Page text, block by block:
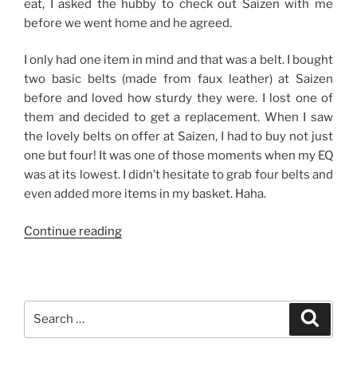
eat, I asked the hubby to check out Saizen with me
before we went home and he agreed.
I only had one item in mind and that was a belt. I bought
two basic belts (made from faux leather) at Saizen
before and loved how sturdy they were. I lost one of
them and decided to get a replacement. When I saw
the lovely belts on offer at Saizen, I had to buy not just
one but four! It was one of those moments when my EQ
was at its lowest. I didn’t hesitate to grab four belts and
even added more items in my basket. Haha.
Continue reading“Good